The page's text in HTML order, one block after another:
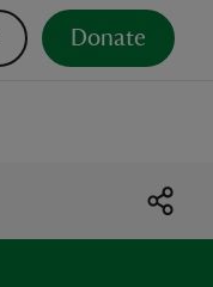
Donate